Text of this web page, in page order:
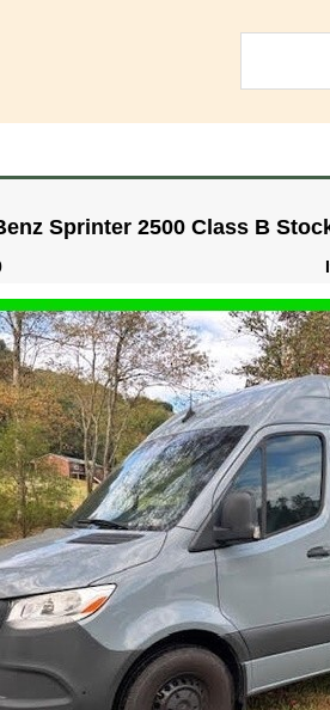
Sprinter 2500 Class B